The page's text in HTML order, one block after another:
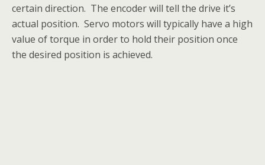
certain direction. The encoder will tell the drive it’s
actual position. Servo motors will typically have a high
value of torque in order to hold their position once
the desired position is achieved.